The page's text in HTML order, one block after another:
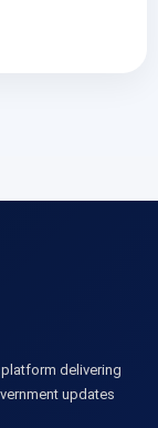
delivering
updates